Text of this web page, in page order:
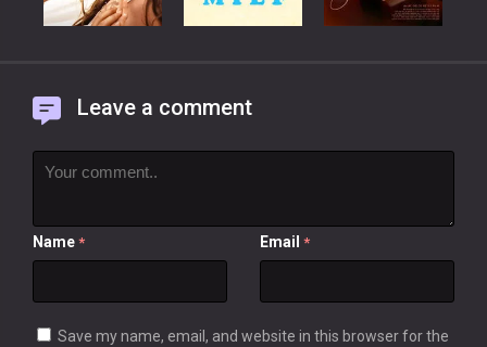
Leave a comment
Name * Email *
Save my name, email, and website in this browser for the